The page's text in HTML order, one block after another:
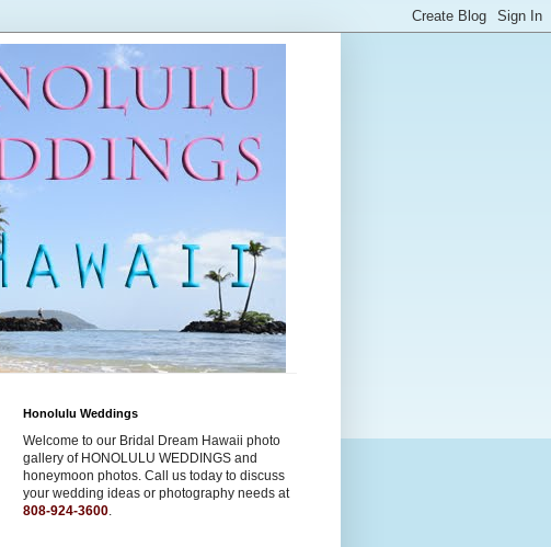
Honolulu Weddings
Welcome to our Bridal Dream Hawaii photo
gallery of HONOLULU WEDDINGS and
honeymoon photos. Call us today to discuss
your wedding ideas or photography needs at
808-924-3600.